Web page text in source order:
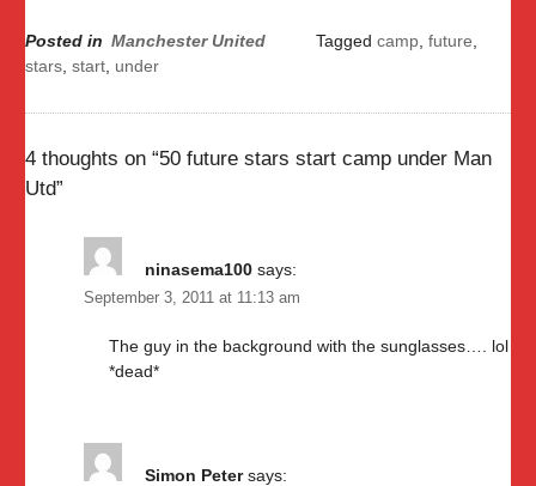
Posted in Manchester United Tagged camp, future
stars start under
4 thoughts on “50 future stars start camp under Man
Utd”
ninasema100 says:
September 3, 2011 at 11:13 am
The guy in the background with the sunglasses…. lol
*dead*
Simon Peter says: